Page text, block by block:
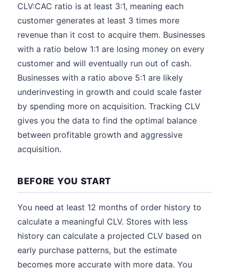
CLV:CAC ratio is at least 3:1, meaning each
customer generates at least 3 times more
revenue than it cost to acquire them. Businesses
with a ratio below 1:1 are losing money on every
customer and will eventually run out of cash.
Businesses with a ratio above 5:1 are likely
underinvesting in growth and could scale faster
by spending more on acquisition. Tracking CLV
gives you the data to find the optimal balance
between profitable growth and aggressive
acquisition.
BEFORE YOU START
You need at least 12 months of order history to
calculate a meaningful CLV. Stores with less
history can calculate a projected CLV based on
early purchase patterns, but the estimate
becomes more accurate with more data. You